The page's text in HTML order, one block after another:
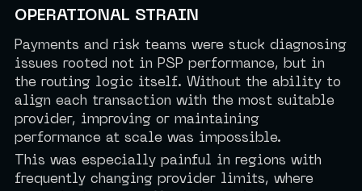
OPERATIONAL STRAIN
Payments and risk teams were stuck diagnosing
issues rooted not in PSP performance, but in
the routing logic itself. Without the ability to
align each transaction with the most suitable
provider, improving or maintaining
performance at scale was impossible.
This was especially painful in regions with
frequently changing provider limits, where